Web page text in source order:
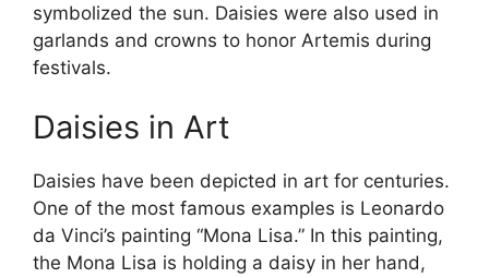
symbolized the sun. Daisies were also used in
garlands and crowns to honor Artemis during
festivals.
Daisies in Art
Daisies have been depicted in art for centuries.
One of the most famous examples is Leonardo
da Vinci’s painting “Mona Lisa.” In this painting,
the Mona Lisa is holding a daisy in her hand,